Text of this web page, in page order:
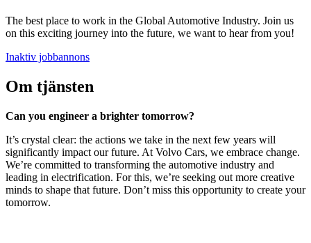
The best place to work in the Global Automotive Industry. Join us
on this exciting journey into the future, we want to hear from you!
Inaktiv jobbannons
Om tjänsten
Can you engineer a brighter tomorrow?
It’s crystal clear: the actions we take in the next few years will
significantly impact our future. At Volvo Cars, we embrace change.
We’re committed to transforming the automotive industry and
leading in electrification. For this, we’re seeking out more creative
minds to shape that future. Don’t miss this opportunity to create your
tomorrow.